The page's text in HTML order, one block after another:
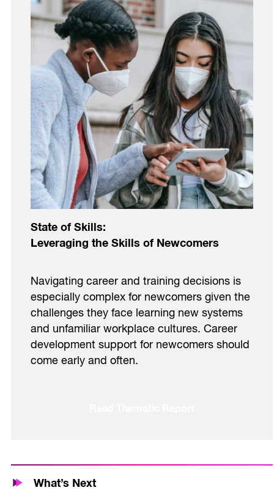
State of Skills:
Leveraging the Skills of Newcomers
Navigating career and training decisions is
especially complex for newcomers given the
challenges they face learning new systems
and unfamiliar workplace cultures. Career
development support for newcomers should
come early and often.
What’s Next